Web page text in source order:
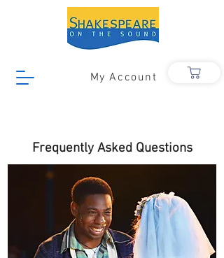
My Account
Frequently Asked Questions